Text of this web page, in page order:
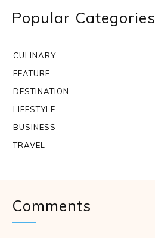
Popular Categories
CULINARY
FEATURE
DESTINATION
LIFESTYLE
BUSINESS
TRAVEL
Comments